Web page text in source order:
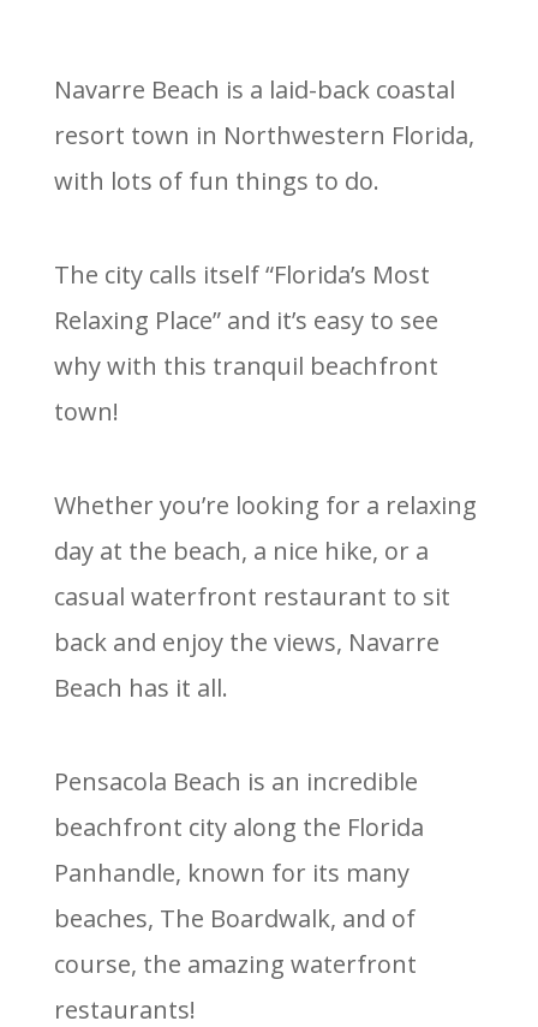
Navarre Beach is a laid-back coastal
resort town in Northwestern Florida,
with lots of fun things to do.
The city calls itself “Florida’s Most
Relaxing Place” and it’s easy to see
why with this tranquil beachfront
town!
Whether you’re looking for a relaxing
day at the beach, a nice hike, or a
casual waterfront restaurant to sit
back and enjoy the views, Navarre
Beach has it all.
Pensacola Beach is an incredible
beachfront city along the Florida
Panhandle, known for its many
beaches, The Boardwalk, and of
course, the amazing waterfront
restaurants!